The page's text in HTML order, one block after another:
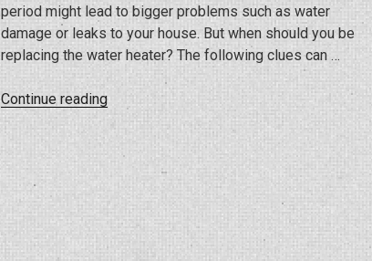
period might lead to bigger problems such as water
damage or leaks to your house. But when should you be
replacing the water heater? The following clues can …
Continue reading“When
Water
Heater”